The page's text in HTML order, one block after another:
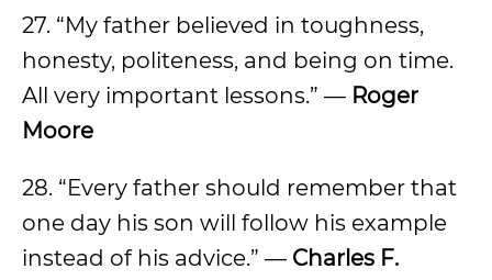
27. “My father believed in toughness,
honesty, politeness, and being on time.
All very important lessons.” — Roger
Moore
28. “Every father should remember that
one day his son will follow his example
instead of his advice.” — Charles F.